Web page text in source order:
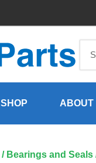
SHOP ABOUT
/ Bearings and Seals